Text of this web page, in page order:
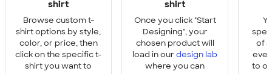
shirt
Browse custom t-
shirt options by style,
color, or price, then
click on the specific t-
shirt you want to
shirt
Once you click "Start
Designing", your
chosen product will
load in our design lab
where you can
of
to